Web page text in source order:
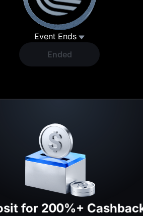
Event Ends
Ended
Enjoy 0-Fee Trading